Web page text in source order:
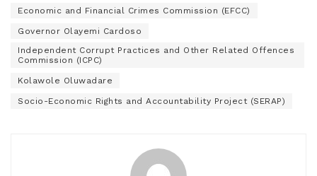
Economic and Financial Crimes Commission (EFCC)
Governor Olayemi Cardoso
Independent Corrupt Practices and Other Related Offences
Commission (ICPC)
Kolawole Oluwadare
Socio-Economic Rights and Accountability Project (SERAP)